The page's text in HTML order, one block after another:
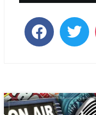
facebooktwitter